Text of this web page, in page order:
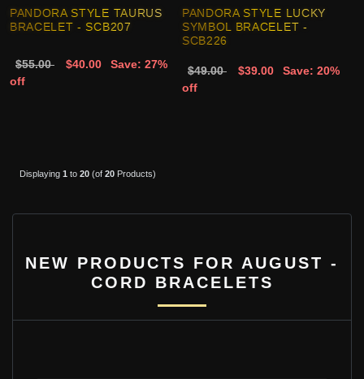
PANDORA STYLE TAURUS
BRACELET - SCB207
$55.00 $40.00
Save: 27%
off
PANDORA STYLE LUCKY
SYMBOL BRACELET -
SCB226
$49.00 $39.00
Save: 20%
off
Displaying 1 to 20(of 20Products)
NEW PRODUCTS FOR AUGUST -
CORD BRACELETS